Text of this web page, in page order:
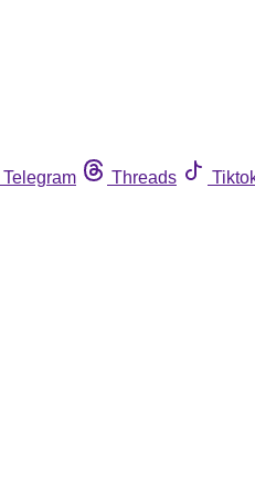
Telegram Threads